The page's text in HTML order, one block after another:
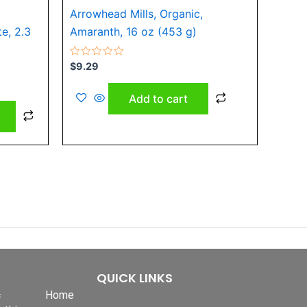
2.3
productArrowhead Mills, Organic,
Amaranth, 16 oz (453 g)
Rated
0
of
$9.29
Add to cart
QUICK LINKS
Home